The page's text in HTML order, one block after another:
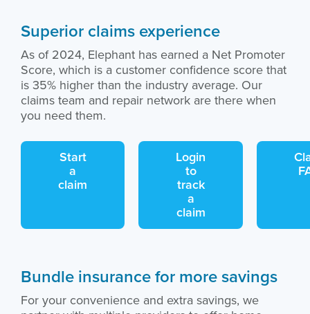
Superior claims experience
As of 2024, Elephant has earned a Net Promoter
Score, which is a customer confidence score that
is 35% higher than the industry average. Our
claims team and repair network are there when
you need them.
Start
a
claim
Login
to
track
a
claim
Bundle insurance for more savings
For your convenience and extra savings, we